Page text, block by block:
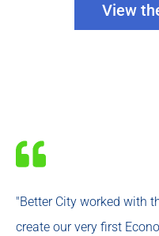
View
"Better City worked with
create our very first